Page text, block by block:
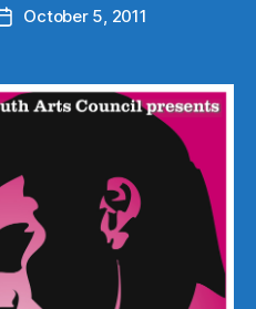
PostOctober 5, 2011